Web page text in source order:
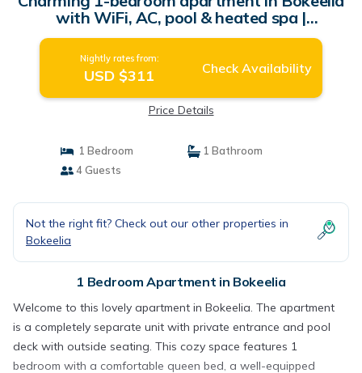
with WiFi, AC, pool & heated spa |
Apartment in Bokeelia
Nightly rates from:
USD $311 Check Availability
Price Details
1 Bedroom
1 Bathroom
4 Guests
Not the right fit? Check out our other properties in
Bokeelia
1 Bedroom Apartment in Bokeelia
Welcome to this lovely apartment in Bokeelia. The apartment
is a completely separate unit with private entrance and pool
deck with outside seating. This cozy space features 1
bedroom with a comfortable queen bed, a well-equipped